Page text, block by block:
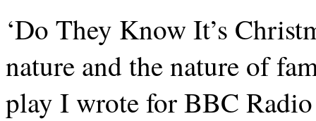
‘Do They Know It’s
nature and the nature of
play I wrote for BBC